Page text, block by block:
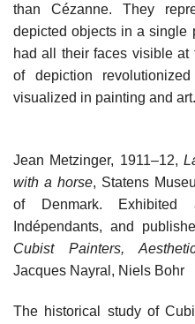
than Cézanne. They
depicted objects in a single
had all their faces visible
of depiction
visualized in painting and art.
Jean Metzinger, 1911–12,
with a horse, Statens
of Denmark.
Indépendants, and
Cubist Painters,
Jacques Nayral, Niels Bohr
The historical study of